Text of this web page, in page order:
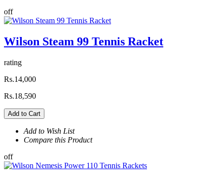
off
Wilson Steam 99 Tennis Racket
rating
Rs.14,000
Rs.18,590
Add to Cart
Add to Wish List
Compare this Product
off